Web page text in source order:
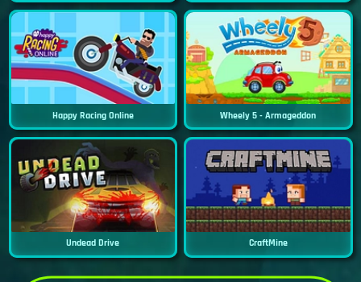
Happy Racing Online Wheely 5 - Armageddon
Undead Drive CraftMine